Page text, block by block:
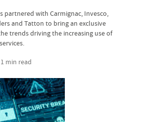
partnered with Carmignac, Invesco,
and Tatton to bring an exclusive
trends driving the increasing use of
min read